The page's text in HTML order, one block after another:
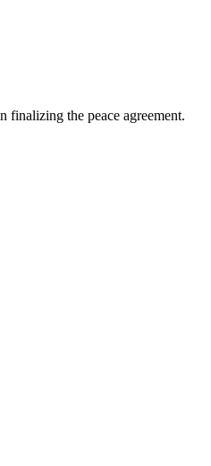
the peace agreement.